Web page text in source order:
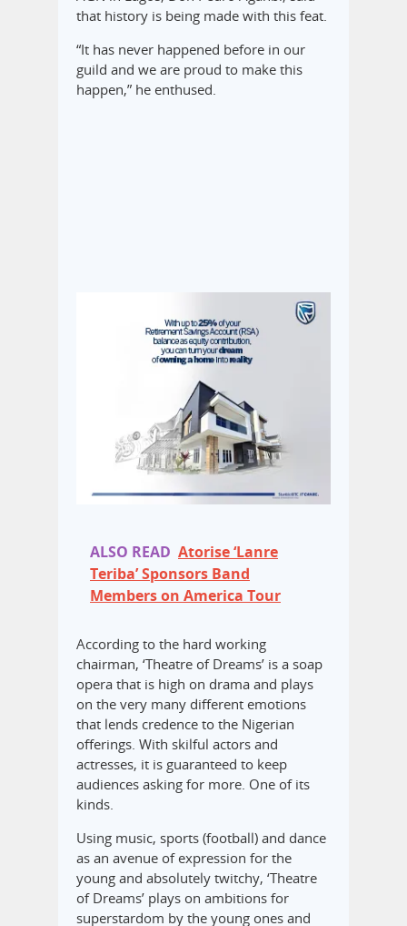
that history is being made with this feat.
“It has never happened before in our
guild and we are proud to make this
happen,” he enthused.
ALSO READ Atorise ‘Lanre
Teriba’ Sponsors Band
Members on America Tour
According to the hard working
chairman, ‘Theatre of Dreams’ is a soap
opera that is high on drama and plays
on the very many different emotions
that lends credence to the Nigerian
offerings. With skilful actors and
actresses, it is guaranteed to keep
audiences asking for more. One of its
kinds.
Using music, sports (football) and dance
as an avenue of expression for the
young and absolutely twitchy, ‘Theatre
of Dreams’ plays on ambitions for
superstardom by the young ones and